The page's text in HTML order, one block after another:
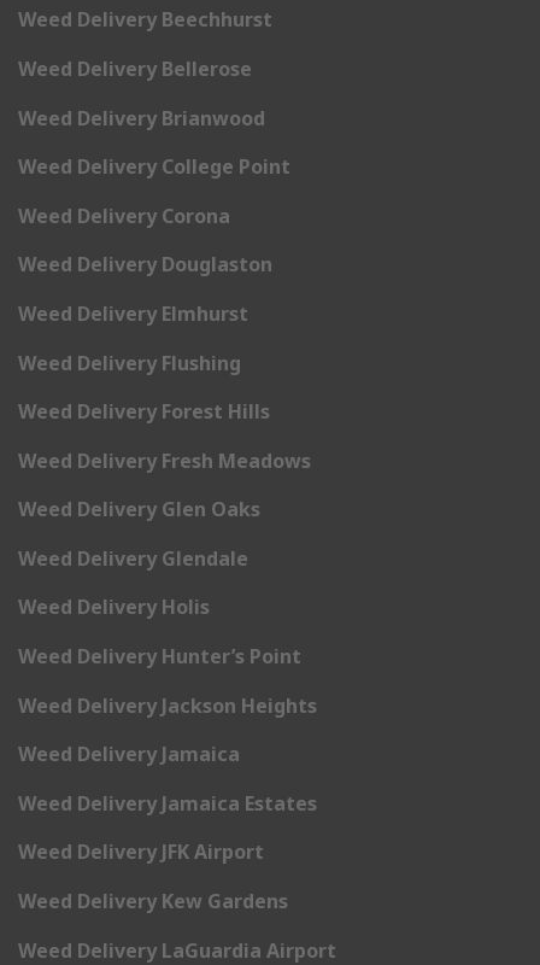
Weed Delivery Beechhurst
Weed Delivery Bellerose
Weed Delivery Brianwood
Weed Delivery College Point
Weed Delivery Corona
Weed Delivery Douglaston
Weed Delivery Elmhurst
Weed Delivery Flushing
Weed Delivery Forest Hills
Weed Delivery Fresh Meadows
Weed Delivery Glen Oaks
Weed Delivery Glendale
Weed Delivery Holis
Weed Delivery Hunter’s Point
Weed Delivery Jackson Heights
Weed Delivery Jamaica
Weed Delivery Jamaica Estates
Weed Delivery JFK Airport
Weed Delivery Kew Gardens
Weed Delivery LaGuardia Airport